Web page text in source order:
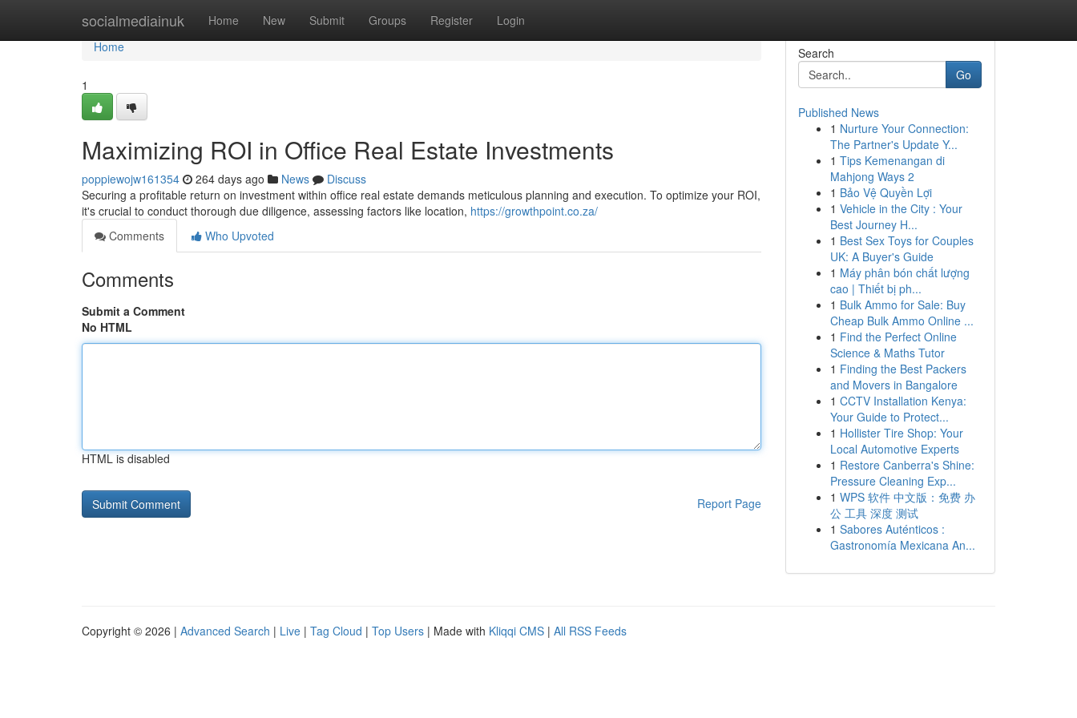
socialmediainuk Home New Submit Groups Register Login
Home
Home
1
Maximizing ROI in Office Real Estate Investments
poppiewojw161354 264 days ago News
Discuss
Securing a profitable return on investment within office real estate demands meticulous planning and execution. To optimize your ROI,
it's crucial to conduct thorough due diligence, assessing factors like location, https://growthpoint.co.za/
Comments
Who Upvoted
Comments
Submit a Comment
No HTML
HTML is disabled
Report Page
Search
Go
Published News
1 Nurture Your Connection:
The Partner's Update Y...
1 Tips Kemenangan di
Mahjong Ways 2
1 Bảo Vệ Quyền Lợi
1 Vehicle in the City : Your
Best Journey H...
1 Best Sex Toys for Couples
UK: A Buyer's Guide
1 Máy phân bón chất lượng
cao | Thiết bị ph...
1 Bulk Ammo for Sale: Buy
Cheap Bulk Ammo Online ...
1 Find the Perfect Online
Science & Maths Tutor
1 Finding the Best Packers
and Movers in Bangalore
1 CCTV Installation Kenya:
Your Guide to Protect...
1 Hollister Tire Shop: Your
Local Automotive Experts
1 Restore Canberra's Shine:
Pressure Cleaning Exp...
1 WPS 软件 中文版：免费 办
公 工具 深度 测试
1 Sabores Auténticos :
Gastronomía Mexicana An...
Copyright © 2026 | Advanced Search | Live | Tag Cloud | Top Users | Made with Kliqqi CMS | All RSS Feeds